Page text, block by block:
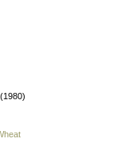
(1980)